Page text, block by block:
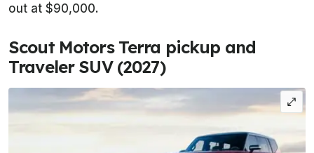
out at $90,000.
Scout Motors Terra pickup and
Traveler SUV (2027)